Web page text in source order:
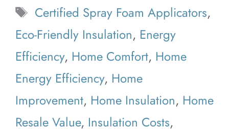
Tags
Certified Spray Foam Applicators,
Eco-Friendly Insulation, Energy
Efficiency, Home Comfort, Home
Energy Efficiency, Home
Improvement, Home Insulation, Home
Resale Value, Insulation Costs,